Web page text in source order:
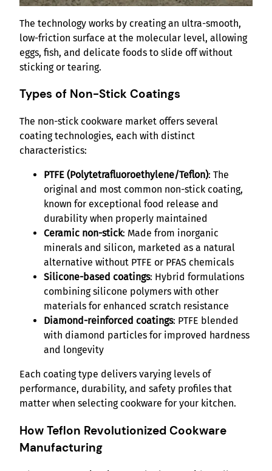
The technology works by creating an ultra-smooth,
low-friction surface at the molecular level, allowing
eggs, fish, and delicate foods to slide off without
sticking or tearing.
Types of Non-Stick Coatings
The non-stick cookware market offers several
coating technologies, each with distinct
characteristics:
PTFE (Polytetrafluoroethylene/Teflon): The
original and most common non-stick coating,
known for exceptional food release and
durability when properly maintained
Ceramic non-stick: Made from inorganic
minerals and silicon, marketed as a natural
alternative without PTFE or PFAS chemicals
Silicone-based coatings: Hybrid formulations
combining silicone polymers with other
materials for enhanced scratch resistance
Diamond-reinforced coatings: PTFE blended
with diamond particles for improved hardness
and longevity
Each coating type delivers varying levels of
performance, durability, and safety profiles that
matter when selecting cookware for your kitchen.
How Teflon Revolutionized Cookware
Manufacturing